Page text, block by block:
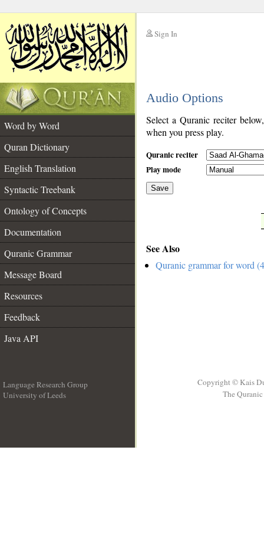
Sign In
Audio Options
Word by Word
Quran Dictionary
English Translation
Syntactic Treebank
Ontology of Concepts
Documentation
Quranic Grammar
Message Board
Resources
Feedback
Java API
Select a Quranic reciter
when you press play.
Quranic reciter
Play mode
Save
See Also
Quranic grammar for word
Language Research Group
University of Leeds
Copyright © Kais
The